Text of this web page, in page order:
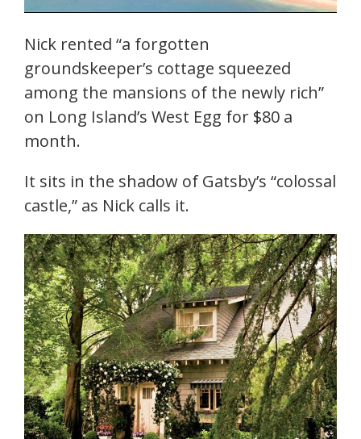
Nick rented “a forgotten
groundskeeper’s cottage squeezed
among the mansions of the newly rich”
on Long Island’s West Egg for $80 a
month.
It sits in the shadow of Gatsby’s “colossal
castle,” as Nick calls it.